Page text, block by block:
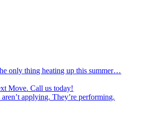
only thing heating up this summer…
Move. Call us today!
aren’t applying. They’re performing.